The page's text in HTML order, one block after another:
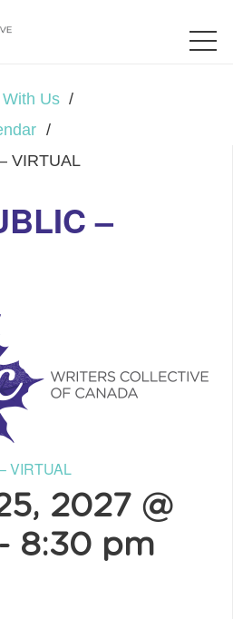
Us /
/
VIRTUAL
–
VIRTUAL
2027 @
- 8:30 pm